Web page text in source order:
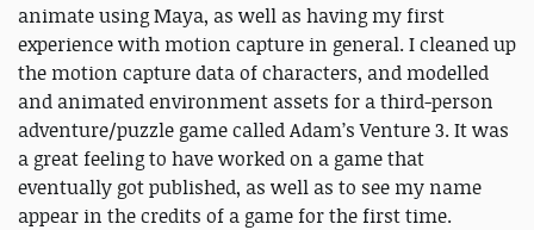
animate using Maya, as well as having my first
experience with motion capture in general. I cleaned up
the motion capture data of characters, and modelled
and animated environment assets for a third-person
adventure/puzzle game called Adam’s Venture 3. It was
a great feeling to have worked on a game that
eventually got published, as well as to see my name
appear in the credits of a game for the first time.